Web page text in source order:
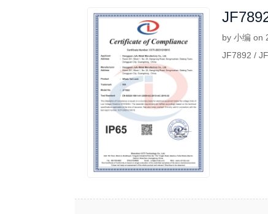
by 小编 on
JF7892 /